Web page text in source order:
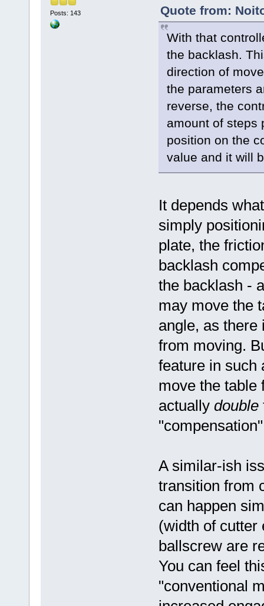
Posts: 143
Quote from:
With that
the backlash.
direction of
the parameters
reverse, the
amount of steps
position on the
value and it will
It depends
simply
plate, the
backlash
the backlash -
may move the
angle, as there
from moving.
feature in such
move the table
actually double
A similar-ish
transition from
can happen
(width of cutter
ballscrew are
You can feel
"conventional